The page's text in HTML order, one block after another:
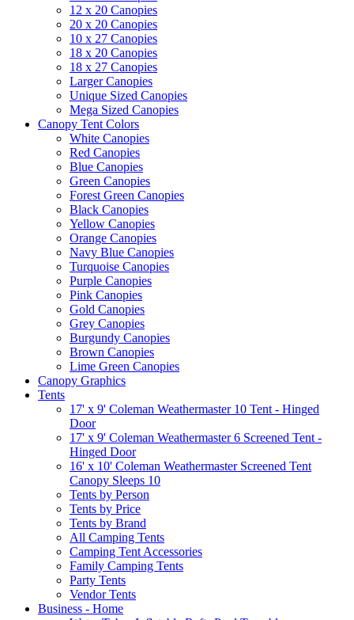
12 x 20 Canopies
20 x 20 Canopies
10 x 27 Canopies
18 x 20 Canopies
18 x 27 Canopies
Larger Canopies
Unique Sized Canopies
Mega Sized Canopies
Canopy Tent Colors
White Canopies
Red Canopies
Blue Canopies
Green Canopies
Forest Green Canopies
Black Canopies
Yellow Canopies
Orange Canopies
Navy Blue Canopies
Turquoise Canopies
Purple Canopies
Pink Canopies
Gold Canopies
Grey Canopies
Burgundy Canopies
Brown Canopies
Lime Green Canopies
Canopy Graphics
Tents
17' x 9' Coleman Weathermaster 10 Tent - Hinged
Door
17' x 9' Coleman Weathermaster 6 Screened Tent -
Hinged Door
16' x 10' Coleman Weathermaster Screened Tent
Canopy Sleeps 10
Tents by Person
Tents by Price
Tents by Brand
All Camping Tents
Camping Tent Accessories
Family Camping Tents
Party Tents
Vendor Tents
Business - Home